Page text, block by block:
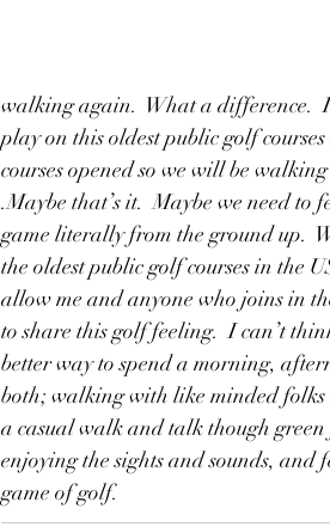
walking again.  What a difference.
play on this oldest public golf
courses opened so we will be walking
.Maybe that’s it.  Maybe we need to
game literally from the ground up.
the oldest public golf courses in the
allow me and anyone who joins in
to share this golf feeling.  I can’t
better way to spend a morning,
both; walking with like minded
a casual walk and talk though
enjoying the sights and sounds, and
game of golf.